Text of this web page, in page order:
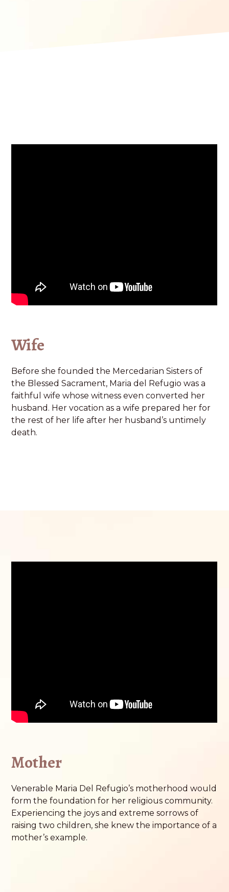
Wife
Before she founded the Mercedarian Sisters of
the Blessed Sacrament, Maria del Refugio was a
faithful wife whose witness even converted her
husband. Her vocation as a wife prepared her for
the rest of her life after her husband’s untimely
death.
Mother
Venerable Maria Del Refugio’s motherhood would
form the foundation for her religious community.
Experiencing the joys and extreme sorrows of
raising two children, she knew the importance of a
mother’s example.